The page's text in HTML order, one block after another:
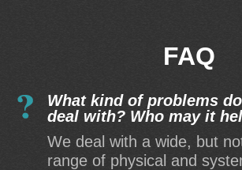
FAQ
What kind of problems
deal with? Who may it
We deal with a wide, but
range of physical and